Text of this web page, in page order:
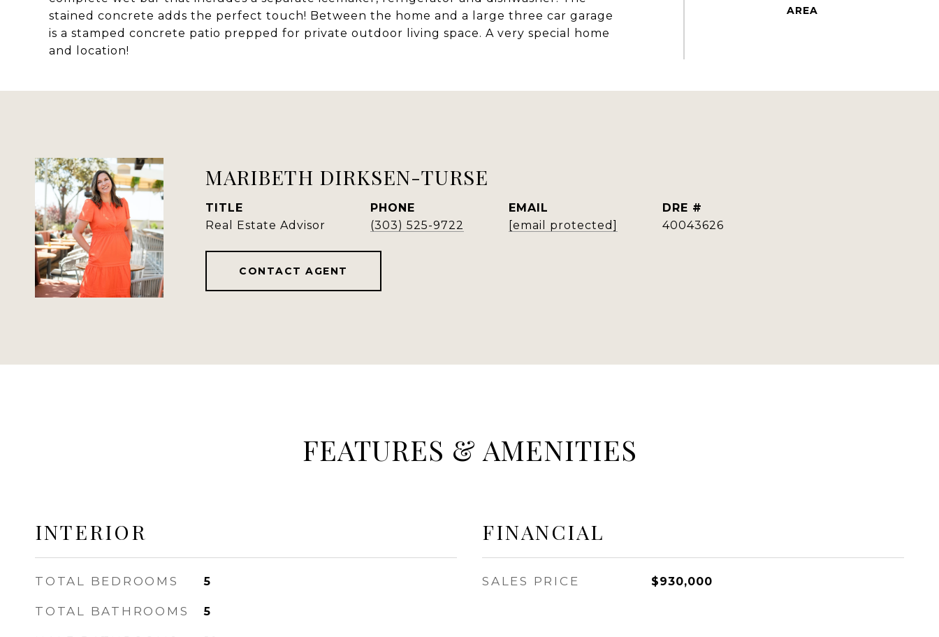
stained concrete adds the perfect touch! Between the home and a large three car garage
is a stamped concrete patio prepped for private outdoor living space. A very special home
and location!
MARIBETH DIRKSEN-TURSE
TITLE
Real Estate Advisor
PHONE
(303) 525-9722
EMAIL
[email protected]
DRE #
40043626
CONTACT AGENT
FEATURES & AMENITIES
INTERIOR
TOTAL BEDROOMS 5
TOTAL BATHROOMS 5
FINANCIAL
SALES PRICE $930,000